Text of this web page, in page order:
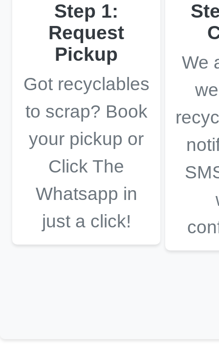
Step 1:
Request
Pickup
Got recyclables
to scrap? Book
your pickup or
Click The
Whatsapp in
just a click!
We